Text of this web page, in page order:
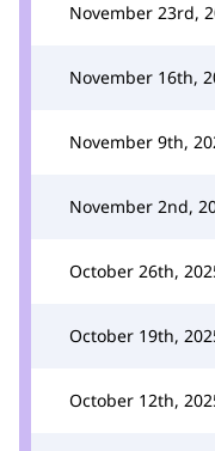
November 23rd,
November 16th,
November 9th,
November 2nd,
October 26th,
October 19th,
October 12th,